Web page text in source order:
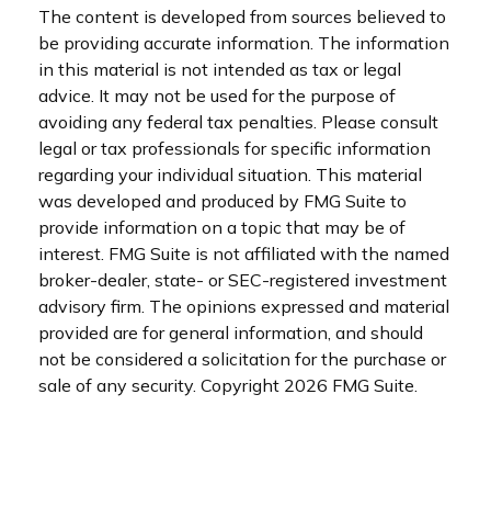
The content is developed from sources believed to
be providing accurate information. The information
in this material is not intended as tax or legal
advice. It may not be used for the purpose of
avoiding any federal tax penalties. Please consult
legal or tax professionals for specific information
regarding your individual situation. This material
was developed and produced by FMG Suite to
provide information on a topic that may be of
interest. FMG Suite is not affiliated with the named
broker-dealer, state- or SEC-registered investment
advisory firm. The opinions expressed and material
provided are for general information, and should
not be considered a solicitation for the purchase or
sale of any security. Copyright 2026 FMG Suite.